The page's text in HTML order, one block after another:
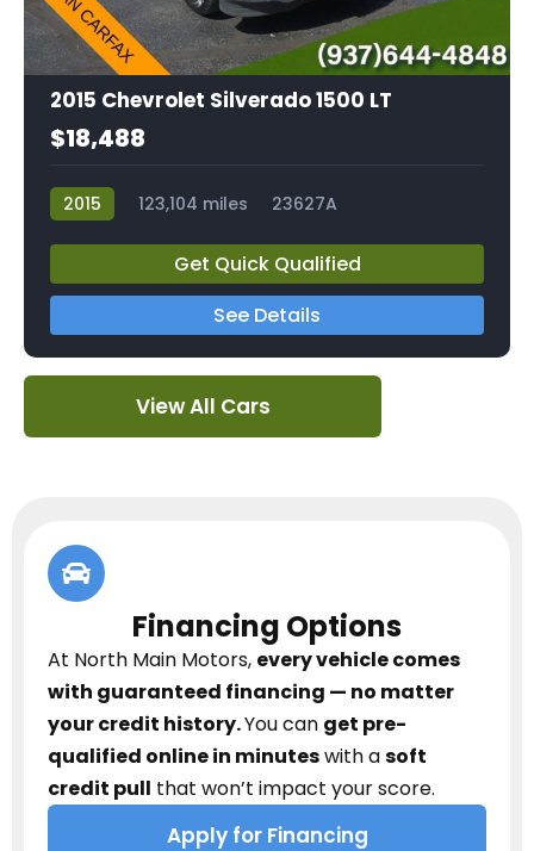
2015 Chevrolet Silverado 1500 LT
$18,488
2015 123,104 miles 23627A
Get Quick Qualified
See Details
View All Cars
Financing Options
At North Main Motors, every vehicle comes
with guaranteed financing — no matter
your credit history.You can get pre-
qualified online in minuteswith asoft
credit pull that won’t impact your score.
Apply for Financing